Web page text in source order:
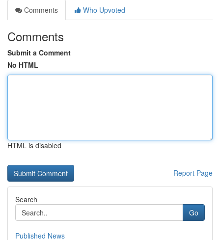
Comments
Who Upvoted
Comments
Submit a Comment
No HTML
HTML is disabled
Report Page
Search
Go
Published News